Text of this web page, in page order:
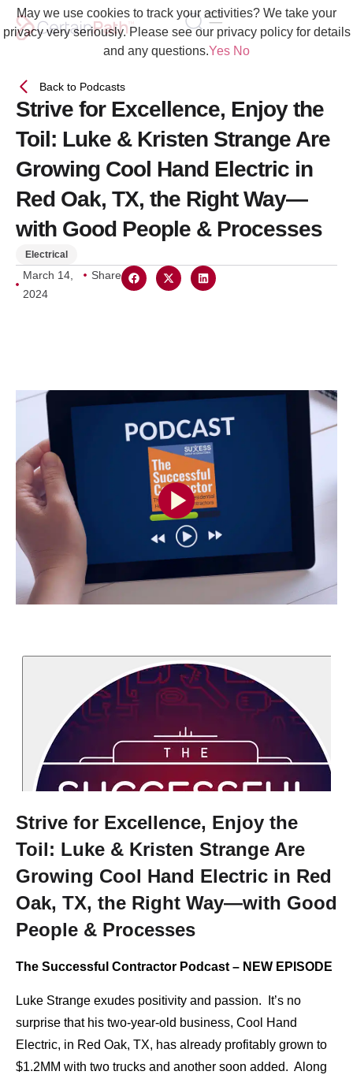
Back to Podcasts
Strive for Excellence, Enjoy the
Toil: Luke & Kristen Strange Are
Growing Cool Hand Electric in
Red Oak, TX, the Right Way—
with Good People & Processes
Electrical
March 14,
2024
Share
Strive for Excellence, Enjoy the
Toil: Luke & Kristen Strange Are
Growing Cool Hand Electric in Red
Oak, TX, the Right Way—with Good
People & Processes
The Successful Contractor Podcast – NEW EPISODE
Luke Strange exudes positivity and passion. It’s no
surprise that his two-year-old business, Cool Hand
Electric, in Red Oak, TX, has already profitably grown to
$1.2MM with two trucks and another soon added. Along
May we use cookies to track your activities? We take your
privacy very seriously. Please see our privacy policy for details
and any questions.Yes No